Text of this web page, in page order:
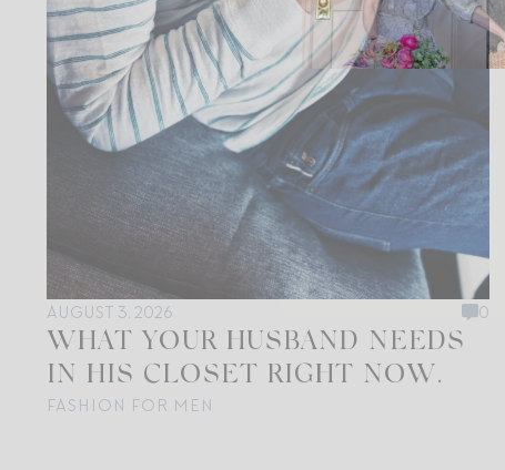
AUGUST 3, 2026 0
WHAT YOUR HUSBAND NEEDS
IN HIS CLOSET RIGHT NOW.
FASHION FOR MEN